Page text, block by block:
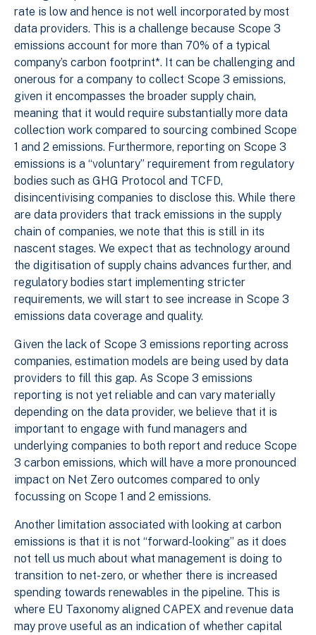
rate is low and hence is not well incorporated by most
data providers. This is a challenge because Scope 3
emissions account for more than 70% of a typical
company’s carbon footprint*. It can be challenging and
onerous for a company to collect Scope 3 emissions,
given it encompasses the broader supply chain,
meaning that it would require substantially more data
collection work compared to sourcing combined Scope
1 and 2 emissions. Furthermore, reporting on Scope 3
emissions is a “voluntary” requirement from regulatory
bodies such as GHG Protocol and TCFD,
disincentivising companies to disclose this. While there
are data providers that track emissions in the supply
chain of companies, we note that this is still in its
nascent stages. We expect that as technology around
the digitisation of supply chains advances further, and
regulatory bodies start implementing stricter
requirements, we will start to see increase in Scope 3
emissions data coverage and quality.
Given the lack of Scope 3 emissions reporting across
companies, estimation models are being used by data
providers to fill this gap. As Scope 3 emissions
reporting is not yet reliable and can vary materially
depending on the data provider, we believe that it is
important to engage with fund managers and
underlying companies to both report and reduce Scope
3 carbon emissions, which will have a more pronounced
impact on Net Zero outcomes compared to only
focussing on Scope 1 and 2 emissions.
Another limitation associated with looking at carbon
emissions is that it is not “forward-looking” as it does
not tell us much about what management is doing to
transition to net-zero, or whether there is increased
spending towards renewables in the pipeline. This is
where EU Taxonomy aligned CAPEX and revenue data
may prove useful as an indication of whether capital